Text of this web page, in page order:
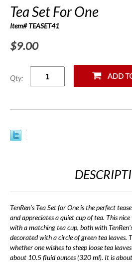
Tea Set For One
Item# TEASET41
$9.00
Qty:
TenRen's Tea Set for One is the perfect
and appreciates a quiet cup of tea. This
with a matching tea cup, both with
decorated with a circle of green tea leaves.
whether one wishes to steep loose tea
about 10.5 fluid ounces (320 ml). It is